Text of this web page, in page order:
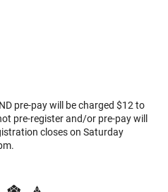
pre-pay will be charged $12 to
pre-register and/or pre-pay will
closes on Saturday